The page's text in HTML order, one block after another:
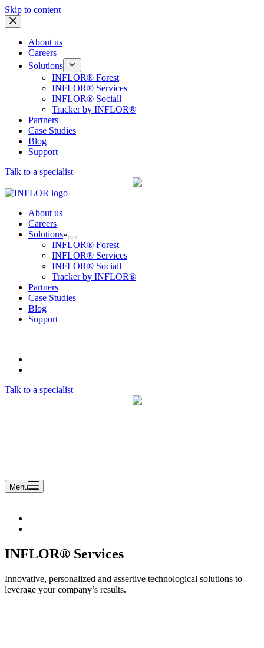
Skip to content
About us
Careers
Solutions
INFLOR® Forest
INFLOR® Services
INFLOR® Sociall
Tracker by INFLOR®
Partners
Case Studies
Blog
Support
Talk to a specialist
About us
Careers
Solutions
INFLOR® Forest
INFLOR® Services
INFLOR® Sociall
Tracker by INFLOR®
Partners
Case Studies
Blog
Support
Talk to a specialist
Menu
INFLOR® Services
Innovative, personalized and assertive technological solutions to
leverage your company’s results.